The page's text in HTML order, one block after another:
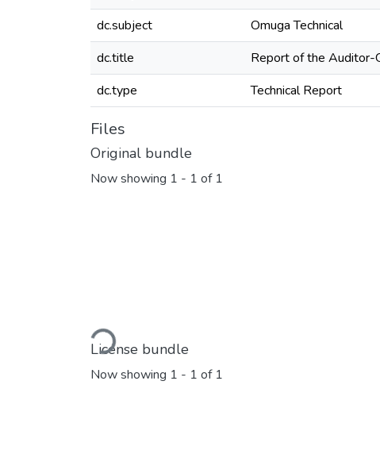
dc.subject
Omuga Technical
dc.title
Report of the Auditor-
dc.type
Technical Report
Files
Original bundle
Now showing 1 - 1 of 1
Loading...
License bundle
Now showing 1 - 1 of 1